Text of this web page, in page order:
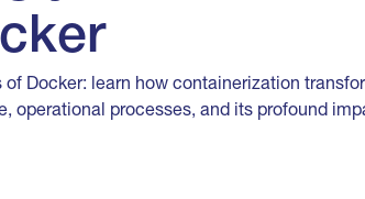
of Docker: learn how containerization
operational processes, and its profound